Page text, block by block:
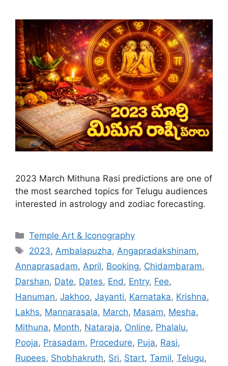
2023 March Mithuna Rasi predictions are one of
the most searched topics for Telugu audiences
interested in astrology and zodiac forecasting.
Categories
Temple Art & Iconography
Tags
2023, Ambalapuzha, Angapradakshinam,
Annaprasadam, April, Booking, Chidambaram,
Darshan, Date, Dates, End , Entry, Fee,
Hanuman, Jakhoo, Jayanti, Karnataka, Krishna,
Lakhs, Mannarasala, March, Masam, Mesha,
Mithuna, Month, Nataraja, Online, Phalalu,
Pooja, Prasadam, Procedure, Puja, Rasi,
Rupees, Shobhakruth, Sri, Start, Tamil, Telugu,